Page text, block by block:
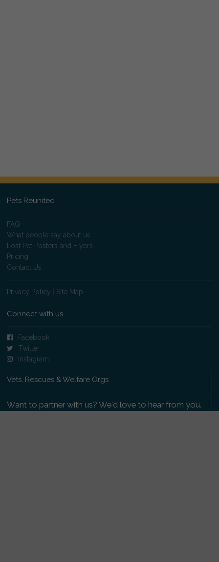
Pets Reunited
FAQ
What people say about us
Lost Pet Posters and Flyers
Pricing
Contact Us
Privacy Policy Site Map
Connect with us
Facebook
Twitter
Instagram
Vets, Rescues & Welfare Orgs
Want to partner with us? We'd love to hear from you.